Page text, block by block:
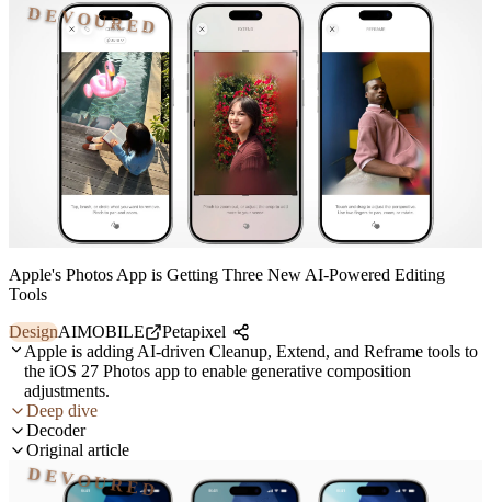
DEVOURED
Apple's Photos App is Getting Three New AI-Powered Editing
Tools
DesignAIMOBILE
Petapixel
Apple is adding AI-driven Cleanup, Extend, and Reframe tools to
the iOS 27 Photos app to enable generative composition
adjustments.
Deep dive
Decoder
Original article
DEVOURED